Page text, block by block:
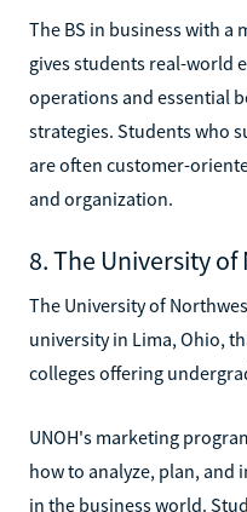
The BS in business with a
gives students real-world
operations and essential
strategies. Students who
are often customer-
and organization.
8. The University
The University of
university in Lima, Ohio,
colleges offering
UNOH's marketing
how to analyze, plan, and
in the business world.